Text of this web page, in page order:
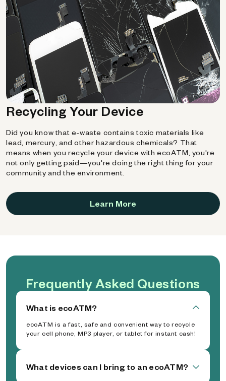
Recycling Your Device
Did you know that e-waste contains toxic materials like
lead, mercury, and other hazardous chemicals? That
means when you recycle your device with ecoATM, you're
not only getting paid—you're doing the right thing for your
community and the environment.
Learn More
Frequently Asked Questions
What is ecoATM?
ecoATM is a fast, safe and convenient way to recycle
your cell phone, MP3 player, or tablet for instant cash!
What devices can I bring to an ecoATM?